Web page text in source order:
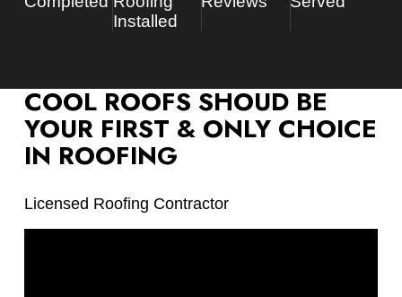
Installed
COOL ROOFS SHOUD BE
YOUR FIRST & ONLY CHOICE
IN ROOFING
Licensed Roofing Contractor